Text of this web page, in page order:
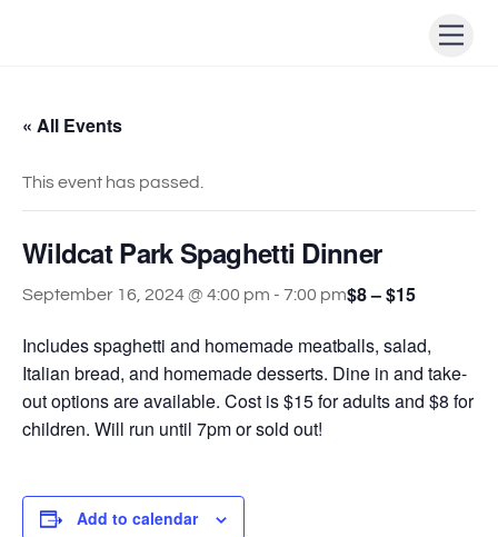
« All Events
This event has passed.
Wildcat Park Spaghetti Dinner
September 16, 2024 @ 4:00 pm - 7:00 pm$8 – $15
Includes spaghetti and homemade meatballs, salad,
Italian bread, and homemade desserts. Dine in and take-
out options are available. Cost is $15 for adults and $8 for
children. Will run until 7pm or sold out!
Add to calendar